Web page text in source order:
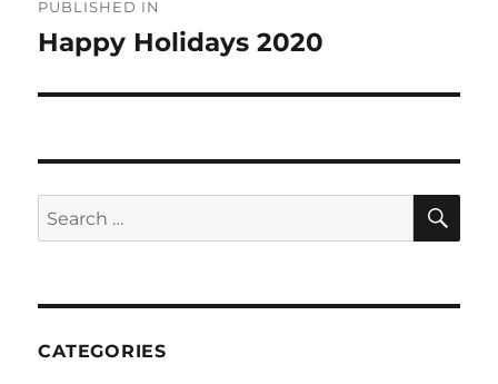
navigation
PUBLISHED IN
Happy Holidays 2020
Search
for:
CATEGORIES